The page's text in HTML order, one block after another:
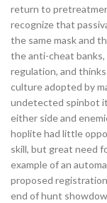
return to
recognize that
the same mask and
the anti-cheat
regulation, and
culture adopted by
undetected spinbot
either side and
hoplite had little
skill, but great need
example of an
proposed
end of hunt